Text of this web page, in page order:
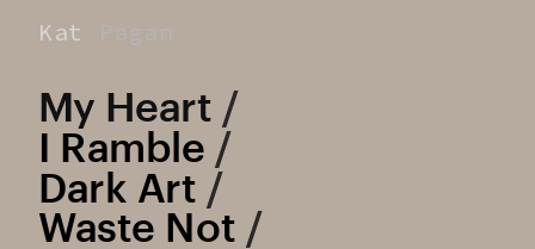
My Heart /
I Ramble /
Dark Art /
Waste Not /
Kat